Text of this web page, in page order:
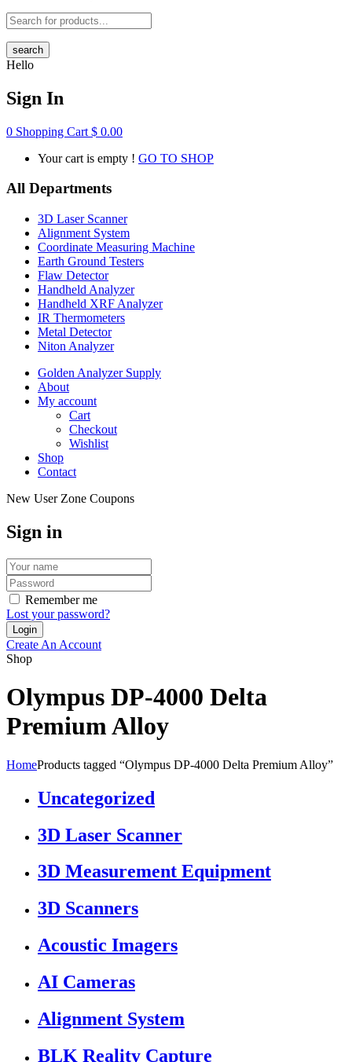
search
Hello
Sign In
0 Shopping Cart $ 0.00
Your cart is empty ! GO TO SHOP
All Departments
3D Laser Scanner
Alignment System
Coordinate Measuring Machine
Earth Ground Testers
Flaw Detector
Handheld Analyzer
Handheld XRF Analyzer
IR Thermometers
Metal Detector
Niton Analyzer
Golden Analyzer Supply
About
My account
Cart
Checkout
Wishlist
Shop
Contact
New User Zone Coupons
Sign in
Remember me
Lost your password?
Create An Account
Shop
Olympus DP-4000 Delta
Premium Alloy
HomeProducts tagged “Olympus DP-4000 Delta Premium Alloy”
Uncategorized
3D Laser Scanner
3D Measurement Equipment
3D Scanners
Acoustic Imagers
AI Cameras
Alignment System
BLK Reality Capture